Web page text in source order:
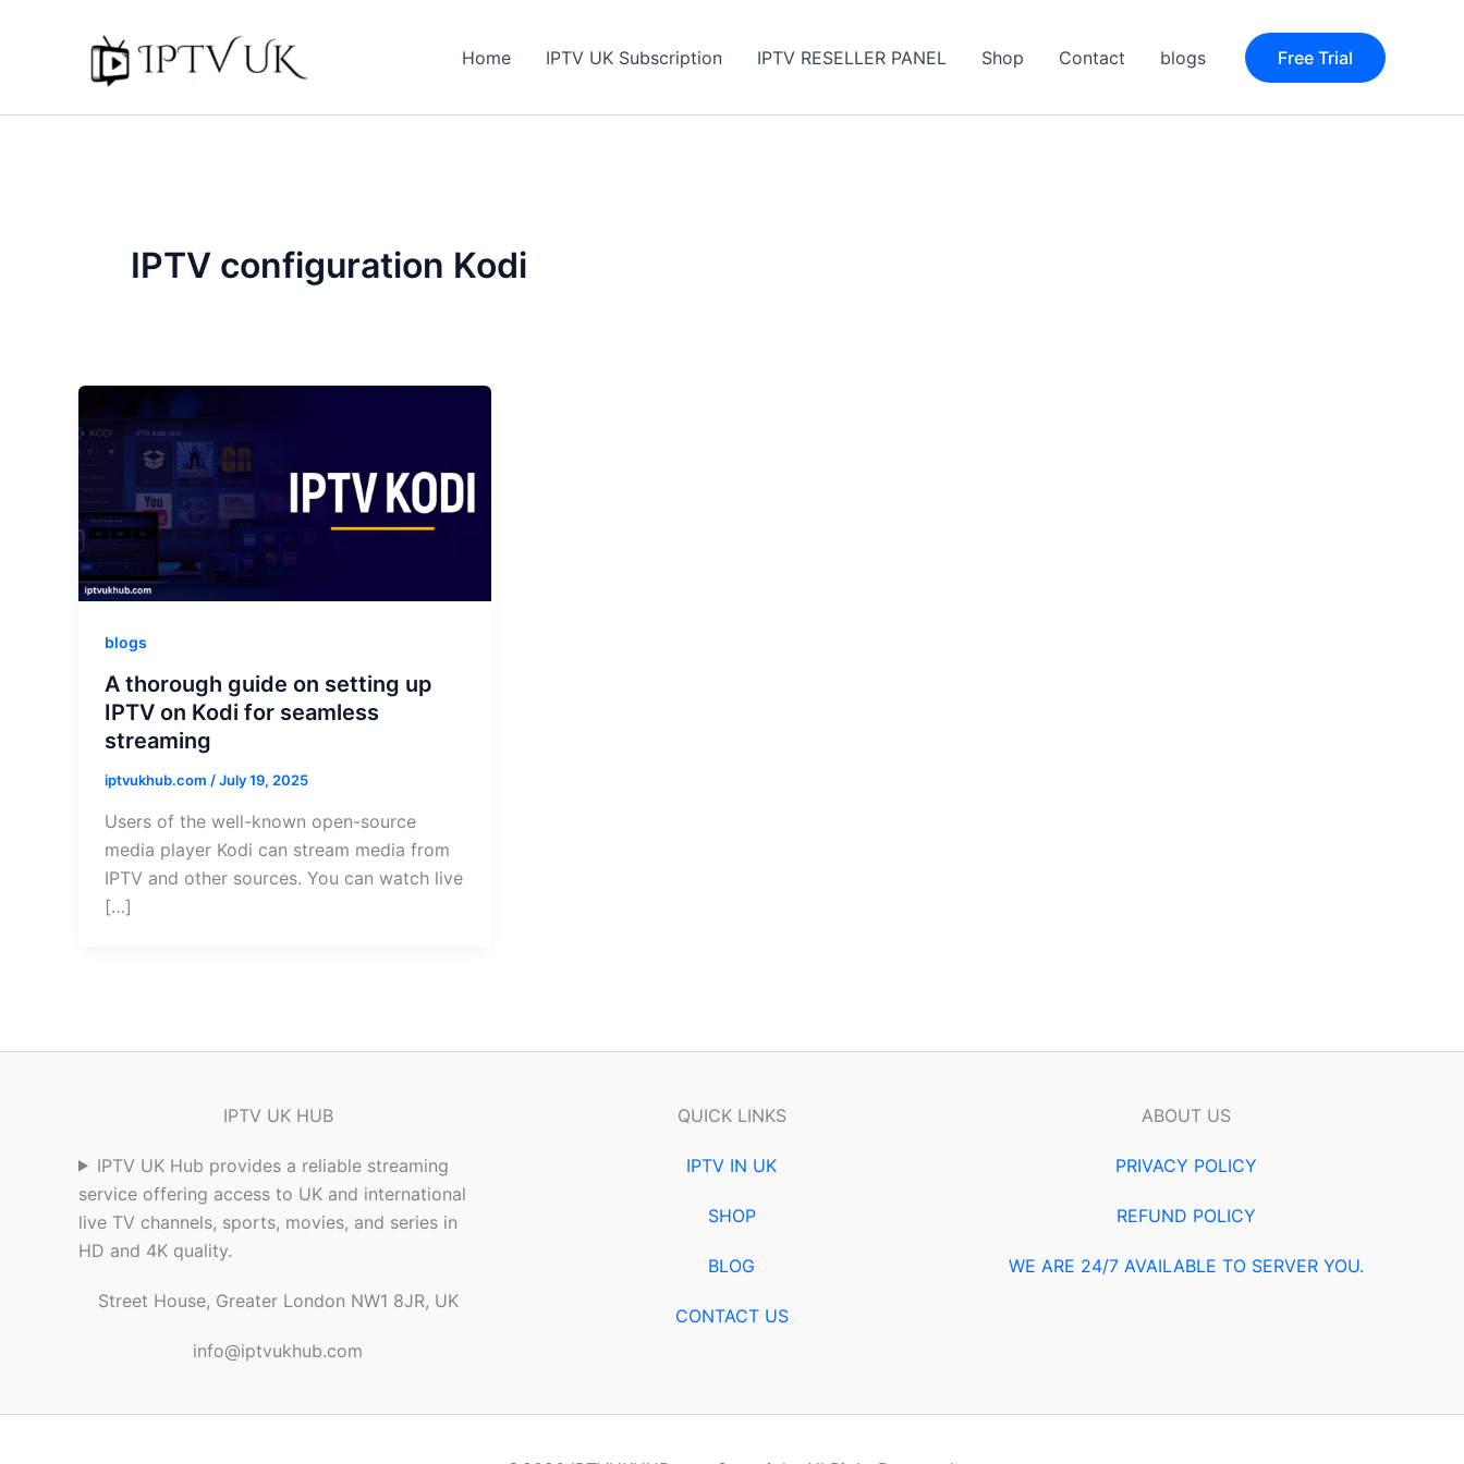
Home IPTV UK Subscription IPTV RESELLER PANEL Shop Contact blogs Free Trial
IPTV configuration Kodi
blogs
A thorough guide on setting up
IPTV on Kodi for seamless
streaming
iptvukhub.com /July 19, 2025
Users of the well-known open-source
media player Kodi can stream media from
IPTV and other sources. You can watch live
[…]
IPTV UK HUB
IPTV UK Hub provides a reliable streaming
service offering access to UK and international
live TV channels, sports, movies, and series in
HD and 4K quality.
Street House, Greater London NW1 8JR, UK
info@iptvukhub.com
QUICK LINKS
IPTV IN UK
SHOP
BLOG
CONTACT US
ABOUT US
PRIVACY POLICY
REFUND POLICY
WE ARE 24/7 AVAILABLE TO SERVER YOU.